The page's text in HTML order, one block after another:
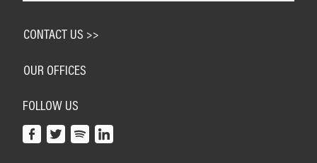
CONTACT US >>
OUR OFFICES
FOLLOW US